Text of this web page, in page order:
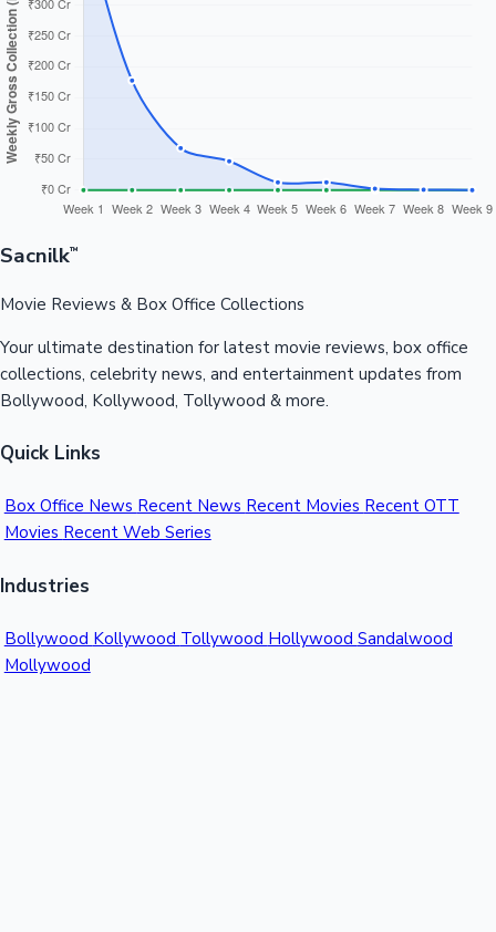
Sacnilk™
Movie Reviews & Box Office Collections
Your ultimate destination for latest movie reviews, box office
collections, celebrity news, and entertainment updates from
Bollywood, Kollywood, Tollywood & more.
Quick Links
Box Office News Recent News Recent Movies Recent OTT
Movies Recent Web Series
Industries
Bollywood Kollywood Tollywood Hollywood Sandalwood
Mollywood